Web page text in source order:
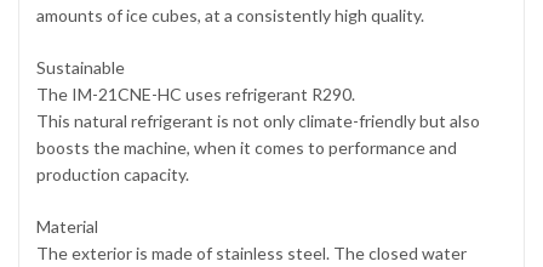
amounts of ice cubes, at a consistently high quality.
Sustainable
The IM-21CNE-HC uses refrigerant R290.
This natural refrigerant is not only climate-friendly but also
boosts the machine, when it comes to performance and
production capacity.
Material
The exterior is made of stainless steel. The closed water